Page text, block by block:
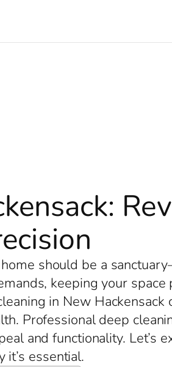
should be a
keeping your
in New
Professional deep
and functionality. Let’s
it’s essential.